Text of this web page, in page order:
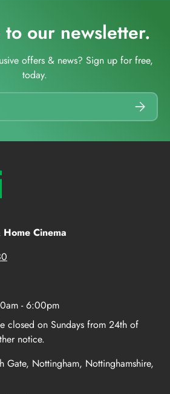
our newsletter.
offers & news? Sign up for free,
today.
Cinema
- 6:00pm
closed on Sundays from 24th of
notice.
Gate, Nottingham, Nottinghamshire,